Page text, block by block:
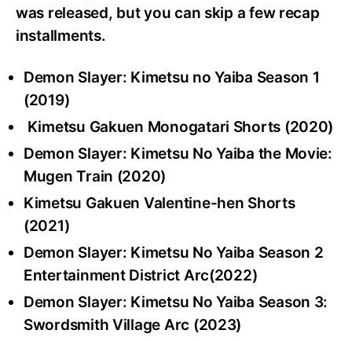
was released, but you can skip a few recap
installments.
Demon Slayer: Kimetsu no Yaiba Season 1
(2019)
Kimetsu Gakuen Monogatari Shorts (2020)
Demon Slayer: Kimetsu No Yaiba the Movie:
Mugen Train (2020)
Kimetsu Gakuen Valentine-hen Shorts
(2021)
Demon Slayer: Kimetsu No Yaiba Season 2
Entertainment District Arc(2022)
Demon Slayer: Kimetsu No Yaiba Season 3:
Swordsmith Village Arc (2023)